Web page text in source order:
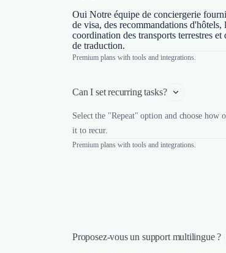
Oui Notre équipe de conciergerie
de visa, des recommandations d'hôtels,
coordination des transports terrestres et
de traduction.
Premium plans with tools and integrations.
Can I set recurring tasks?
Select the "Repeat" option and choose how
it to recur.
Premium plans with tools and integrations.
Proposez-vous un support multilingue ?